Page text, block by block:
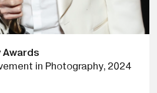
Awards
in Photography, 2024